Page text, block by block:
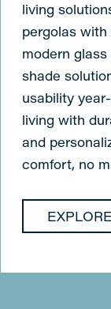
living
pergolas
modern
shade
usability
living with
and
comfort, no